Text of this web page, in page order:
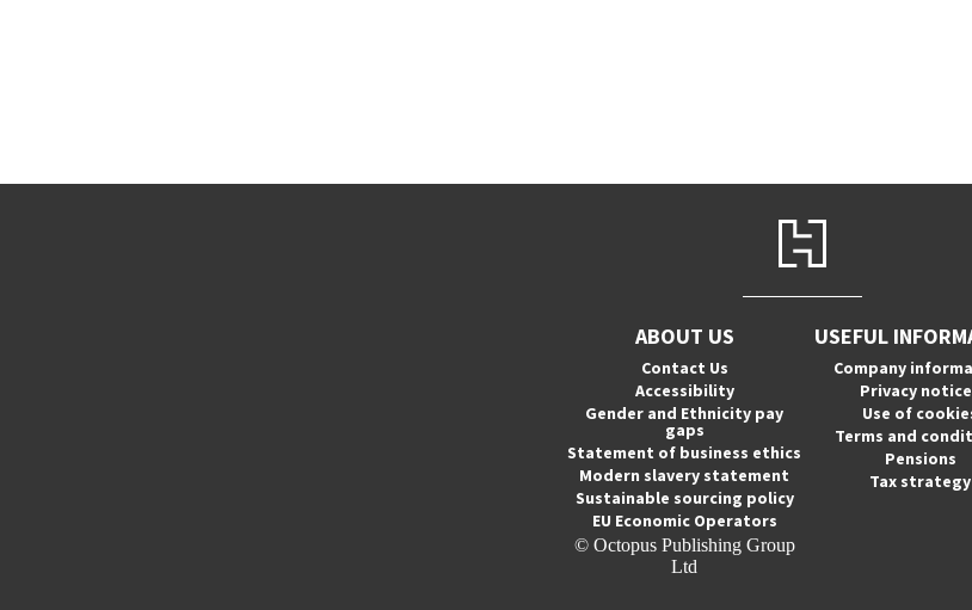
ABOUT US
Contact Us
Accessibility
Gender and Ethnicity pay
gaps
Statement of business ethics
Modern slavery statement
Sustainable sourcing policy
EU Economic Operators
© Octopus Publishing Group
Ltd
USEFUL
Company
Privacy
Use of
Terms and
Pensions
Tax strategy